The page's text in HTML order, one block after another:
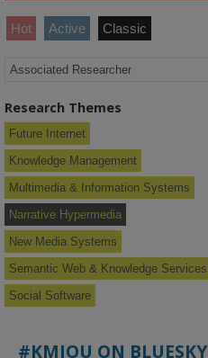
Hot Active Classic
Research Themes
Future Internet
Knowledge Management
Multimedia & Information Systems
Narrative Hypermedia
New Media Systems
Semantic Web & Knowledge Services
Social Software
#KMIOU ON BLUESKY